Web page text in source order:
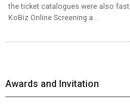
the ticket catalogues were also
KoBiz Online Screening a...
Awards and Invitation